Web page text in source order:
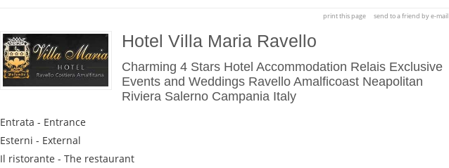
print this page send to a friend by e-mail
Hotel Villa Maria Ravello
Charming 4 Stars Hotel Accommodation Relais Exclusive
Events and Weddings Ravello Amalficoast Neapolitan
Riviera Salerno Campania Italy
Entrata - Entrance
Esterni - External
Il ristorante - The restaurant